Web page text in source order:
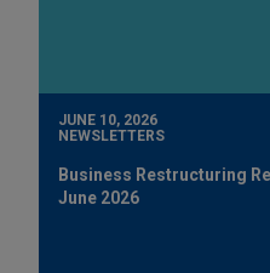
JUNE 10, 2026
NEWSLETTERS
Business Restructuring
June 2026